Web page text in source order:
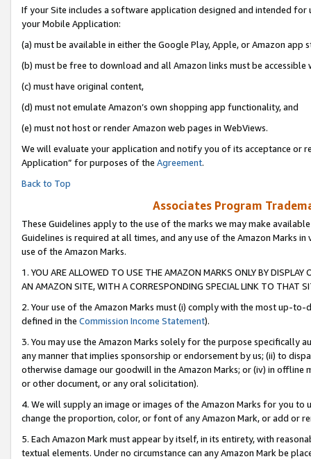
If your Site includes a software application designed and intended
your Mobile Application:
(a) must be available in either the Google Play, Apple, or Amazon app
(b) must be free to download and all Amazon links must be accessible
(c) must have original content,
(d) must not emulate Amazon’s own shopping app functionality, and
(e) must not host or render Amazon web pages in WebViews.
We will evaluate your application and notify you of its acceptance or
Application” for purposes of the Agreement.
Back to Top
Associates Program
These Guidelines apply to the use of the marks we may make
Guidelines is required at all times, and any use of the Amazon Marks
use of the Amazon Marks.
1. YOU ARE ALLOWED TO USE THE AMAZON MARKS ONLY BY
AN AMAZON SITE, WITH A CORRESPONDING SPECIAL LINK TO THAT
2. Your use of the Amazon Marks must (i) comply with the most up-
defined in the Commission Income Statement).
3. You may use the Amazon Marks solely for the purpose specifically
any manner that implies sponsorship or endorsement by us; (ii) to
otherwise damage our goodwill in the Amazon Marks; or (iv) in offline
or other document, or any oral solicitation).
4. We will supply an image or images of the Amazon Marks for you to
change the proportion, color, or font of any Amazon Mark, or add or
5. Each Amazon Mark must appear by itself, in its entirety, with
textual elements. Under no circumstance can any Amazon Mark be